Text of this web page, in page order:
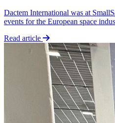
Dactem International was at
events for the European space
Read article